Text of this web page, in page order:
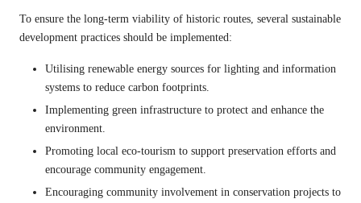
To ensure the long-term viability of historic routes, several sustainable
development practices should be implemented:
Utilising renewable energy sources for lighting and information
systems to reduce carbon footprints.
Implementing green infrastructure to protect and enhance the
environment.
Promoting local eco-tourism to support preservation efforts and
encourage community engagement.
Encouraging community involvement in conservation projects to